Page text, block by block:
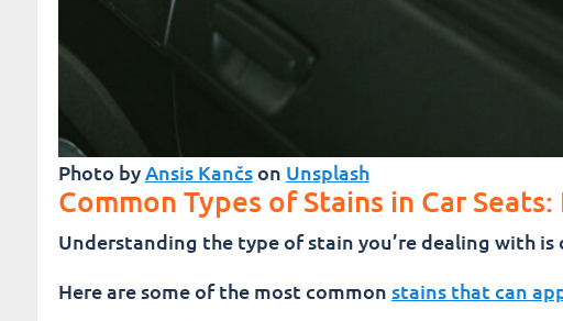
Photo byAnsis Kančson Unsplash
Common Types of Stains in Car
Understanding the type of stain you’re dealing with
Here are some of the most common stains that can